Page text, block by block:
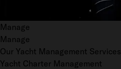
Manage
Manage
Our Yacht Management Services
Yacht Charter Management